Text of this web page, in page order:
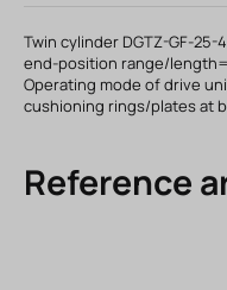
Twin cylinder DGTZ-GF-
end-position range/
Operating mode of drive
cushioning rings/plates at
Reference